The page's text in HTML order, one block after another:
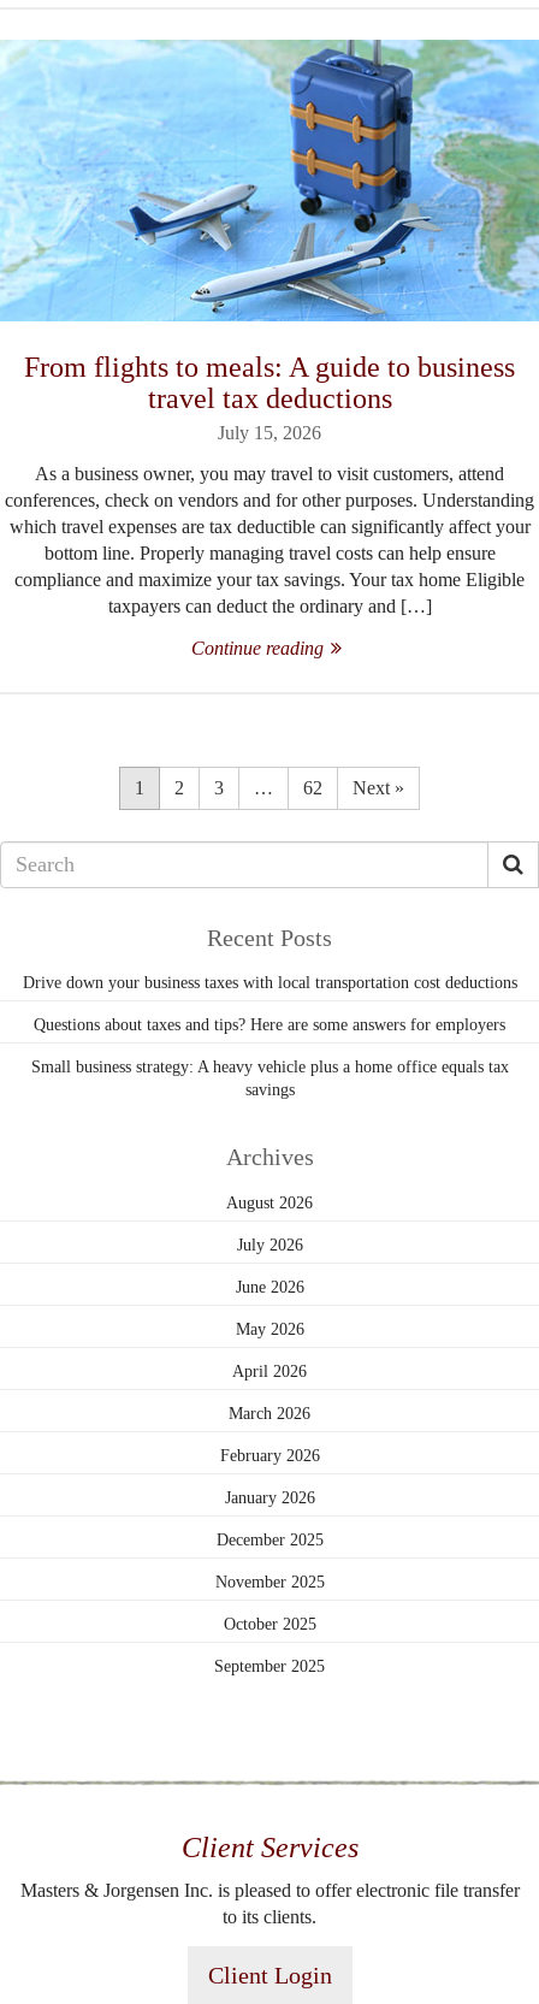
From flights to meals: A guide to business
travel tax deductions
July 15, 2026
As a business owner, you may travel to visit customers, attend
conferences, check on vendors and for other purposes. Understanding
which travel expenses are tax deductible can significantly affect your
bottom line. Properly managing travel costs can help ensure
compliance and maximize your tax savings. Your tax home Eligible
taxpayers can deduct the ordinary and […]
Continue reading
1 2 3 … 62 Next »
Recent Posts
Drive down your business taxes with local transportation cost deductions
Questions about taxes and tips? Here are some answers for employers
Small business strategy: A heavy vehicle plus a home office equals tax
savings
Archives
August 2026
July 2026
June 2026
May 2026
April 2026
March 2026
February 2026
January 2026
December 2025
November 2025
October 2025
September 2025
Client Services
Masters & Jorgensen Inc. is pleased to offer electronic file transfer
to its clients.
Client Login